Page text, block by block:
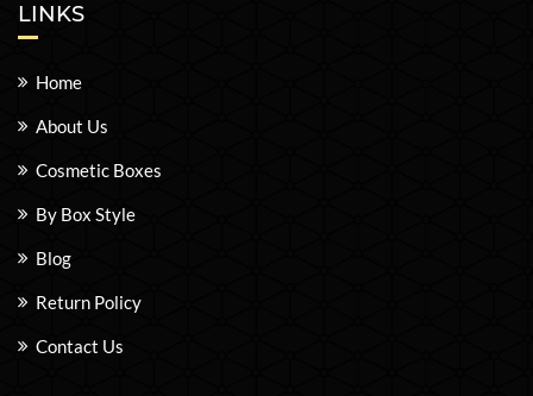
LINKS
Home
About Us
Cosmetic Boxes
By Box Style
Blog
Return Policy
Contact Us